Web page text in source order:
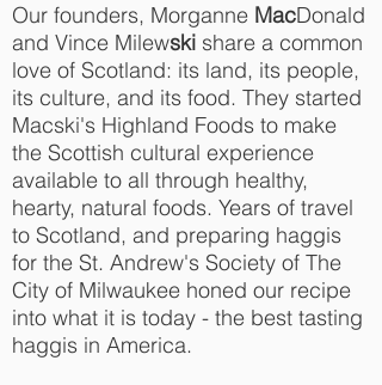
Our founders, Morganne MacDonald
and Vince Milewski share a common
love of Scotland: its land, its people,
its culture, and its food. They started
Macski's Highland Foods to make
the Scottish cultural experience
available to all through healthy,
hearty, natural foods. Years of travel
to Scotland, and preparing haggis
for the St. Andrew's Society of The
City of Milwaukee honed our recipe
into what it is today - the best tasting
haggis in America.